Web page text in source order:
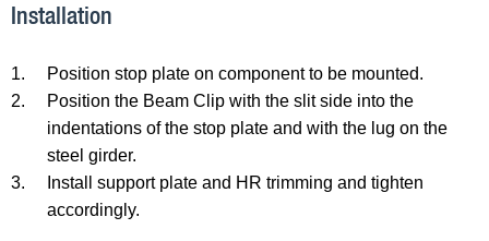
Installation
1.
Position stop plate on component to be mounted.
2.
Position the Beam Clip with the slit side into the
indentations of the stop plate and with the lug on the
steel girder.
3.
Install support plate and HR trimming and tighten
accordingly.